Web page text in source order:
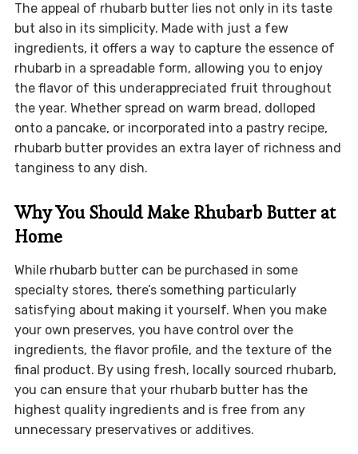
The appeal of rhubarb butter lies not only in its taste
but also in its simplicity. Made with just a few
ingredients, it offers a way to capture the essence of
rhubarb in a spreadable form, allowing you to enjoy
the flavor of this underappreciated fruit throughout
the year. Whether spread on warm bread, dolloped
onto a pancake, or incorporated into a pastry recipe,
rhubarb butter provides an extra layer of richness and
tanginess to any dish.
Why You Should Make Rhubarb Butter at
Home
While rhubarb butter can be purchased in some
specialty stores, there’s something particularly
satisfying about making it yourself. When you make
your own preserves, you have control over the
ingredients, the flavor profile, and the texture of the
final product. By using fresh, locally sourced rhubarb,
you can ensure that your rhubarb butter has the
highest quality ingredients and is free from any
unnecessary preservatives or additives.